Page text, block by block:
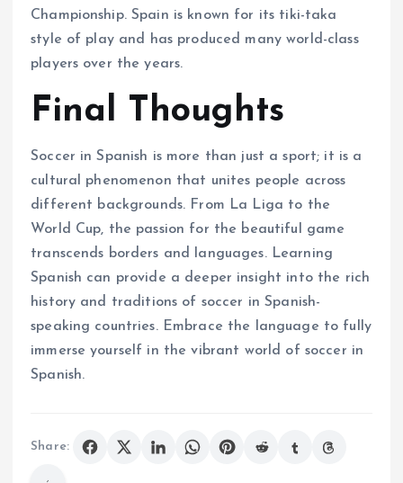
Championship. Spain is known for its tiki-taka
style of play and has produced many world-class
players over the years.
Final Thoughts
Soccer in Spanish is more than just a sport; it is a
cultural phenomenon that unites people across
different backgrounds. From La Liga to the
World Cup, the passion for the beautiful game
transcends borders and languages. Learning
Spanish can provide a deeper insight into the rich
history and traditions of soccer in Spanish-
speaking countries. Embrace the language to fully
immerse yourself in the vibrant world of soccer in
Spanish.
Share: